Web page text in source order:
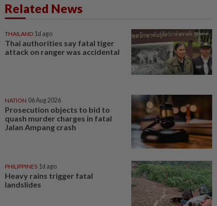
Related News
THAILAND 1d ago
Thai authorities say fatal tiger
attack on ranger was accidental
NATION 06 Aug 2026
Prosecution objects to bid to
quash murder charges in fatal
Jalan Ampang crash
PHILIPPINES 1d ago
Heavy rains trigger fatal
landslides